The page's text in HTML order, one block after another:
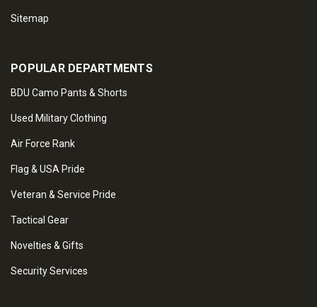
Sitemap
POPULAR DEPARTMENTS
BDU Camo Pants & Shorts
Used Military Clothing
Air Force Rank
Flag & USA Pride
Veteran & Service Pride
Tactical Gear
Novelties & Gifts
Security Services